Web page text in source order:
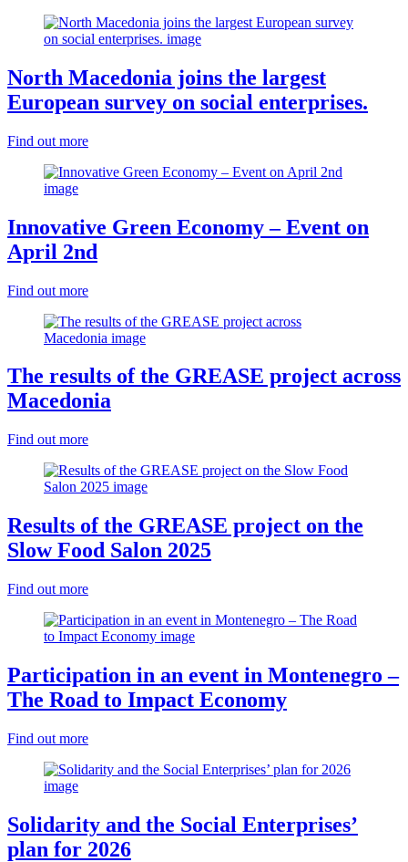
North Macedonia joins the largest
European survey on social enterprises.
Find out more
Innovative Green Economy – Event on
April 2nd
Find out more
The results of the GREASE project across
Macedonia
Find out more
Results of the GREASE project on the
Slow Food Salon 2025
Find out more
Participation in an event in Montenegro –
The Road to Impact Economy
Find out more
Solidarity and the Social Enterprises’
plan for 2026